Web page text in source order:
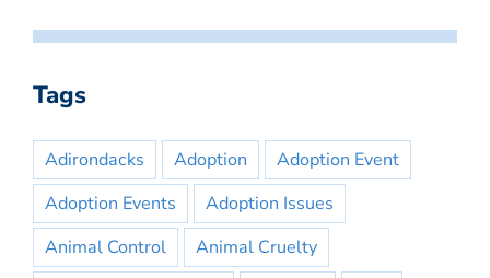
Tags
Adirondacks Adoption
Adoption Event
Adoption Events
Adoption Issues
Animal Control
Animal Cruelty